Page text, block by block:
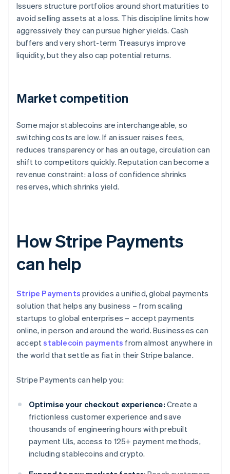
Issuers structure portfolios around short maturities to
avoid selling assets at a loss. This discipline limits how
aggressively they can pursue higher yields. Cash
buffers and very short-term Treasurys improve
liquidity, but they also cap potential returns.
Market competition
Some major stablecoins are interchangeable, so
switching costs are low. If an issuer raises fees,
reduces transparency or has an outage, circulation can
shift to competitors quickly. Reputation can become a
revenue constraint: a loss of confidence shrinks
reserves, which shrinks yield.
How Stripe Payments
can help
Stripe Payments provides a unified, global payments
solution that helps any business – from scaling
startups to global enterprises – accept payments
online, in person and around the world. Businesses can
acceptstablecoin payments from almost anywhere in
the world that settle as fiat in their Stripe balance.
Stripe Payments can help you:
Optimise your checkout experience: Create a
frictionless customer experience and save
thousands of engineering hours with prebuilt
payment UIs, access to 125+ payment methods,
including stablecoins and crypto.